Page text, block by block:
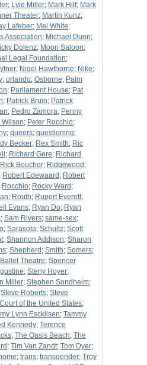
; Lyle Miller; Mark Hilf; Mark
Theater; Martin Kunz;
Lafeber; Mel White;
Association; Michael Dunn;
Dolenz; Moon Saloon;
Legal Foundation;
; Nigel Hawthorne; Nike;
; orlando; Osborne; Palm
; Parliament House; Pat
; Patrick Bruin; Patrick
; Pedro Zamora; Penny
Wilson; Peter Rocchio;
; queers; questioning;
Becker; Rex Smith; Ric
; Richard Gere; Richard
Rick Boucher; Ridgewood ;
; Robert Edewaard ; Robert
Rocchio; Rocky Ward ;
; Routh; Rupert Everett;
Evans; Ryan Do; Ryan
; Sam Rivers; same-sex;
; Sarasota; Schultz; Scott
; Shannon Addison; Sharon
; Shepherd ; Smith; Somers;
Theatre; Spencer
; Steny Hoyer;
Miller; Stephen Sondheim;
Steve Roberts; Steve
of the United States;
Lynn Esckilsen; Tammy
Kennedy; Terence
; The Oasis Beach; The
; Tim Van Zandt; Tom Dyer;
; trans; transgender; Troy